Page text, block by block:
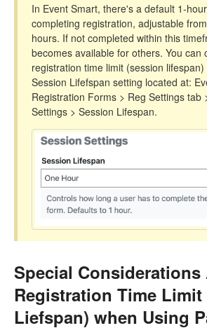
In Event Smart, there's a default 1-
completing registration, adjustable
hours. If not completed within this
becomes available for others. You can
registration time limit (session
Session Lifefspan setting located at:
Registration Forms > Reg Settings tab
Settings > Session Lifespan.
Special
Registration Time Limit
Liefspan) when Using